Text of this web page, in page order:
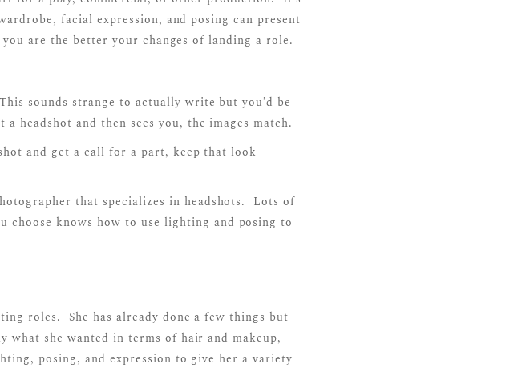
facial expression, and posing can present
are the better your changes of landing a role.
sounds strange to actually write but you’d be
headshot and then sees you, the images match.
and get a call for a part, keep that look
that specializes in headshots. Lots of
choose knows how to use lighting and posing to
roles. She has already done a few things but
what she wanted in terms of hair and makeup,
posing, and expression to give her a variety